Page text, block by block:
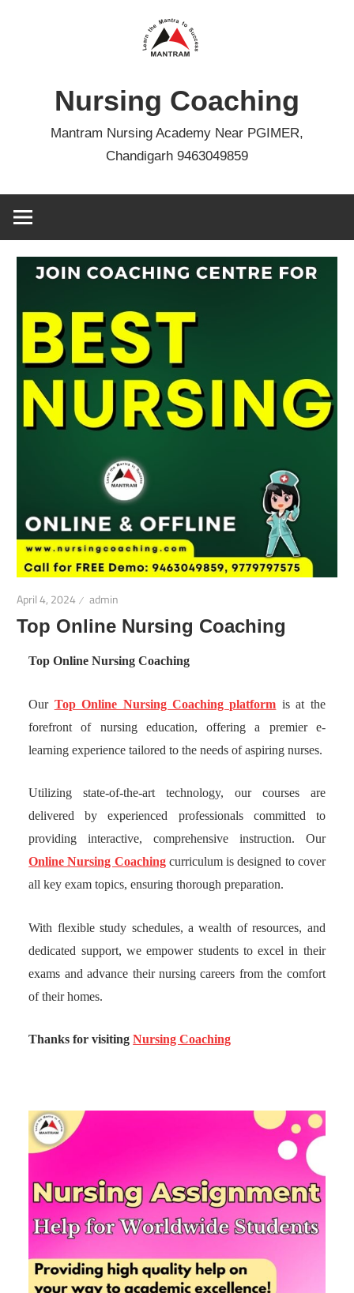
Nursing Coaching
Mantram Nursing Academy Near PGIMER,
Chandigarh 9463049859
April 4, 2024 admin
Top Online Nursing Coaching
Top Online Nursing Coaching
Our Top Online Nursing Coaching platform is at the
forefront of nursing education, offering a premier e-
learning experience tailored to the needs of aspiring nurses.
Utilizing state-of-the-art technology, our courses are
delivered by experienced professionals committed to
providing interactive, comprehensive instruction. Our
Online Nursing Coachingcurriculum is designed to cover
all key exam topics, ensuring thorough preparation.
With flexible study schedules, a wealth of resources, and
dedicated support, we empower students to excel in their
exams and advance their nursing careers from the comfort
of their homes.
Thanks for visitingNursing Coaching